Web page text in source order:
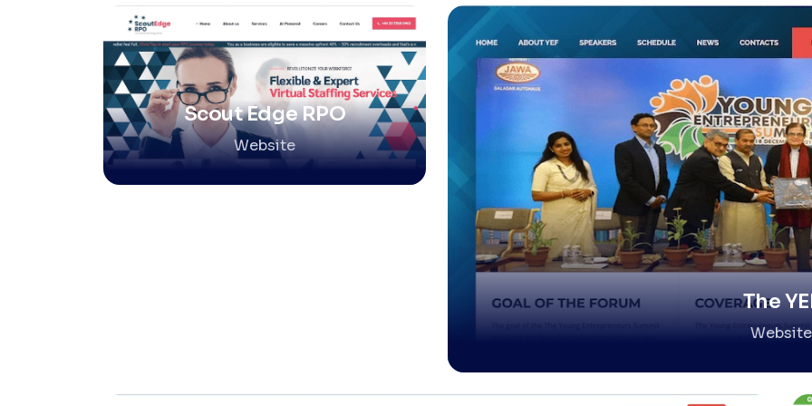
Scout Edge RPO
Website
The
Website